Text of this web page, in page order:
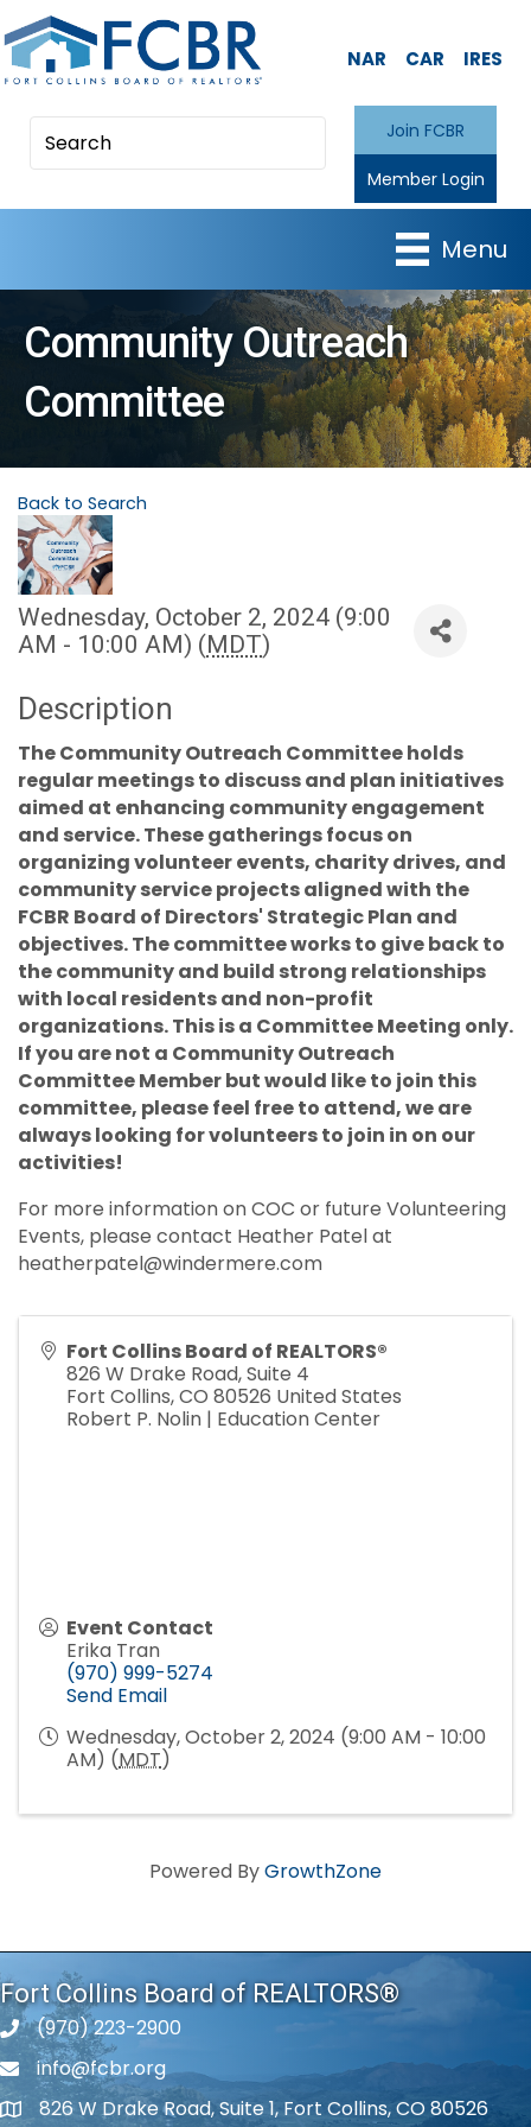
NAR CAR IRES
Join FCBR
Member Login
Menu
Community Outreach
Committee
Back to Search
Wednesday, October 2, 2024 (9:00
AM - 10:00 AM) ( MDT)
Description
The Community Outreach Committee holds
regular meetings to discuss and plan initiatives
aimed at enhancing community engagement
and service. These gatherings focus on
organizing volunteer events, charity drives, and
community service projects aligned with the
FCBR Board of Directors' Strategic Plan and
objectives. The committee works to give back to
the community and build strong relationships
with local residents and non-profit
organizations. This is a Committee Meeting only.
If you are not a Community Outreach
Committee Member but would like to join this
committee, please feel free to attend, we are
always looking for volunteers to join in on our
activities!
For more information on COC or future Volunteering
Events, please contact Heather Patel at
heatherpatel@windermere.com
Fort Collins Board of REALTORS®
826 W Drake Road, Suite 4
Fort Collins,CO 80526 United States
Robert P. Nolin | Education Center
Event Contact
Erika Tran
(970) 999-5274
Send Email
Wednesday, October 2, 2024 (9:00 AM - 10:00
AM) (MDT)
Powered ByGrowthZone
Fort Collins Board of REALTORS®
phone number
(970) 223-2900
phone number
info@fcbr.org
map and address
826 W Drake Road, Suite 1, Fort Collins, CO 80526